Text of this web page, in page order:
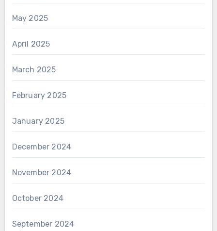
May 2025
April 2025
March 2025
February 2025
January 2025
December 2024
November 2024
October 2024
September 2024